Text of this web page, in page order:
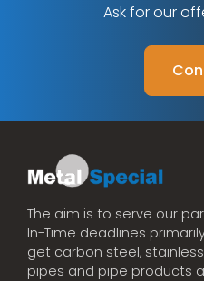
Ask for our
The aim is to serve our
In-Time deadlines
get carbon steel,
pipes and pipe products